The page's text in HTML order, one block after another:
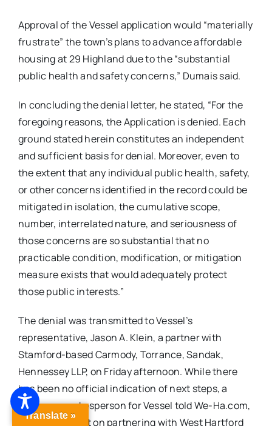
Approval of the Vessel application would “materially
frustrate” the town’s plans to advance affordable
housing at 29 Highland due to the “substantial
public health and safety concerns,” Dumais said.
In concluding the denial letter, he stated, “For the
foregoing reasons, the Application is denied. Each
ground stated herein constitutes an independent
and sufficient basis for denial. Moreover, even to
the extent that any individual public health, safety,
or other concerns identified in the record could be
mitigated in isolation, the cumulative scope,
number, interrelated nature, and seriousness of
those concerns are so substantial that no
practicable condition, modification, or mitigation
measure exists that would adequately protect
those public interests.”
The denial was transmitted to Vessel’s
representative, Jason A. Klein, a partner with
Stamford-based Carmody, Torrance, Sandak,
Hennessey LLP, on Friday afternoon. While there
has been no official indication of next steps, a
company spokesperson for Vessel told We-Ha.com,
“Vessel is intent on partnering with West Hartford
Translate »